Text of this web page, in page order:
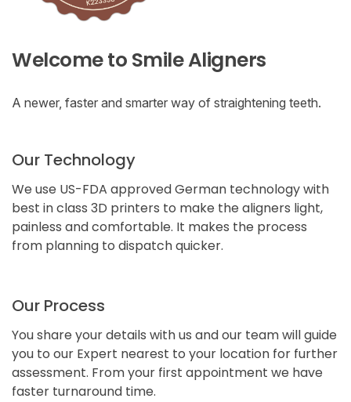
Welcome to Smile Aligners
A newer, faster and smarter way of straightening teeth.
Our Technology
We use US-FDA approved German technology with
best in class 3D printers to make the aligners light,
painless and comfortable. It makes the process
from planning to dispatch quicker.
Our Process
You share your details with us and our team will guide
you to our Expert nearest to your location for further
assessment. From your first appointment we have
faster turnaround time.